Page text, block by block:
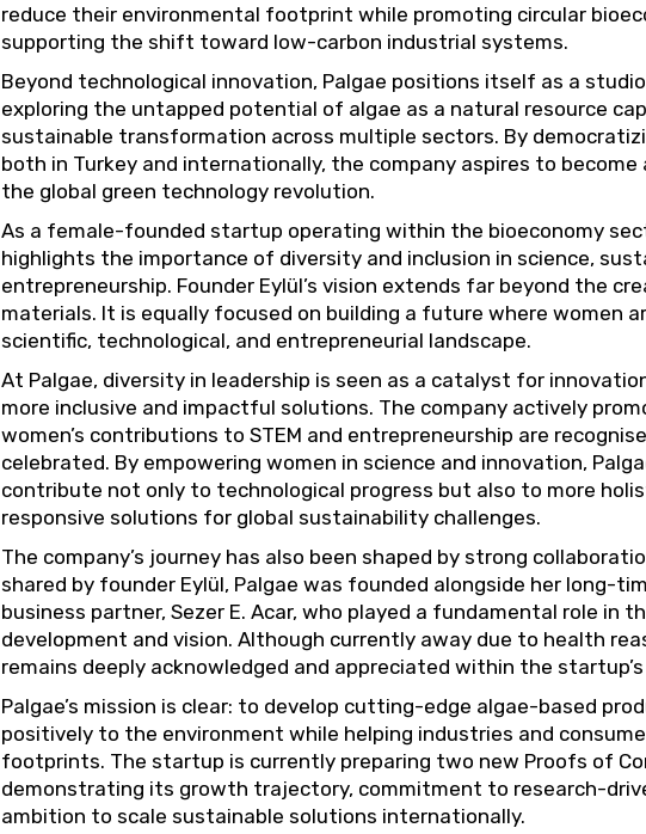
reduce their environmental footprint while promoting circular
supporting the shift toward low-carbon industrial systems.
Beyond technological innovation, Palgae positions itself as a
exploring the untapped potential of algae as a natural resource
sustainable transformation across multiple sectors. By
both in Turkey and internationally, the company aspires to
the global green technology revolution.
As a female-founded startup operating within the bioeconomy
highlights the importance of diversity and inclusion in science,
entrepreneurship. Founder Eylül’s vision extends far beyond the
materials. It is equally focused on building a future where women
scientific, technological, and entrepreneurial landscape.
At Palgae, diversity in leadership is seen as a catalyst for
more inclusive and impactful solutions. The company actively
women’s contributions to STEM and entrepreneurship are
celebrated. By empowering women in science and innovation,
contribute not only to technological progress but also to more
responsive solutions for global sustainability challenges.
The company’s journey has also been shaped by strong
shared by founder Eylül, Palgae was founded alongside her long-
business partner, Sezer E. Acar, who played a fundamental role in
development and vision. Although currently away due to health
remains deeply acknowledged and appreciated within the startup’s
Palgae’s mission is clear: to develop cutting-edge algae-based
positively to the environment while helping industries and
footprints. The startup is currently preparing two new Proofs of
demonstrating its growth trajectory, commitment to research-
ambition to scale sustainable solutions internationally.